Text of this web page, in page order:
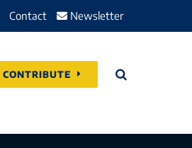
Contact Newsletter
CONTRIBUTE